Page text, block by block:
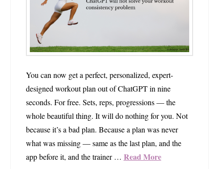
You can now get a perfect, personalized, expert-
designed workout plan out of ChatGPT in nine
seconds. For free. Sets, reps, progressions — the
whole beautiful thing. It will do nothing for you. Not
because it’s a bad plan. Because a plan was never
what was missing — same as the last plan, and the
app before it, and the trainer … Read More